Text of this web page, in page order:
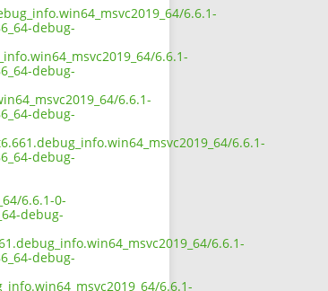
6.6.1-
debug-
6.6.1-
debug-
6.6.1-
debug-
6.6.1-
debug-
6.6.1-0-
debug-
6.6.1-
debug-
6.6.1-